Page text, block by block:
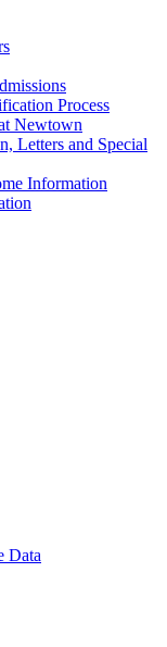
Process
Newtown
Letters and Special
Information
Data